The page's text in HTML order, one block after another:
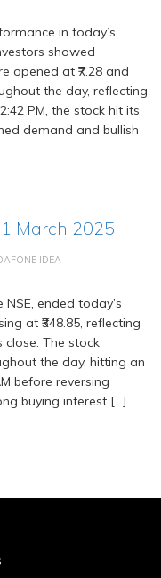
in today’s
showed
opened at ₹7.28 and
the day, reflecting
PM, the stock hit its
demand and bullish
March 2025
IDEA
ended today’s
at ₹348.85, reflecting
The stock
the day, hitting an
before reversing
buying interest […]